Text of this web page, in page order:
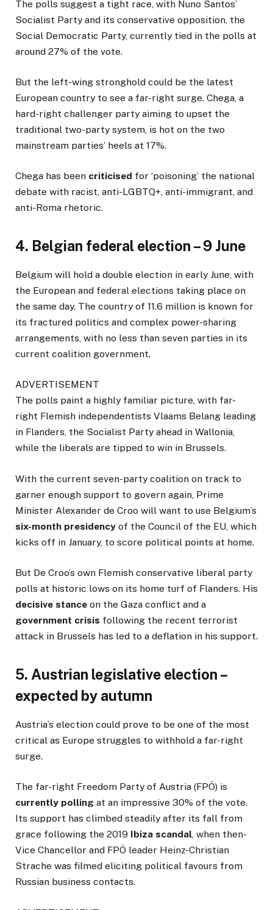
The polls suggest a tight race, with Nuno Santos’
Socialist Party and its conservative opposition, the
Social Democratic Party, currently tied in the polls at
around 27% of the vote.
But the left-wing stronghold could be the latest
European country to see a far-right surge. Chega, a
hard-right challenger party aiming to upset the
traditional two-party system, is hot on the two
mainstream parties’ heels at 17%.
Chega has been criticised for ‘poisoning’ the national
debate with racist, anti-LGBTQ+, anti-immigrant, and
anti-Roma rhetoric.
4. Belgian federal election – 9 June
Belgium will hold a double election in early June, with
the European and federal elections taking place on
the same day. The country of 11.6 million is known for
its fractured politics and complex power-sharing
arrangements, with no less than seven parties in its
current coalition government.
ADVERTISEMENT
The polls paint a highly familiar picture, with far-
right Flemish independentists Vlaams Belang leading
in Flanders, the Socialist Party ahead in Wallonia,
while the liberals are tipped to win in Brussels.
With the current seven-party coalition on track to
garner enough support to govern again, Prime
Minister Alexander de Croo will want to use Belgium’s
six-month presidency of the Council of the EU, which
kicks off in January, to score political points at home.
But De Croo’s own Flemish conservative liberal party
polls at historic lows on its home turf of Flanders. His
decisive stance on the Gaza conflict and a
government crisis following the recent terrorist
attack in Brussels has led to a deflation in his support.
5. Austrian legislative election –
expected by autumn
Austria’s election could prove to be one of the most
critical as Europe struggles to withhold a far-right
surge.
The far-right Freedom Party of Austria (FPÖ) is
currently polling at an impressive 30% of the vote.
Its support has climbed steadily after its fall from
grace following the 2019 Ibiza scandal, when then-
Vice Chancellor and FPÖ leader Heinz-Christian
Strache was filmed eliciting political favours from
Russian business contacts.